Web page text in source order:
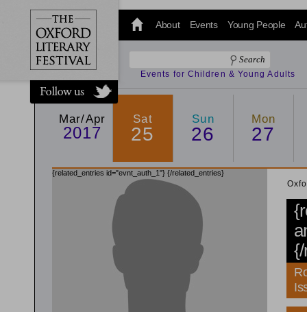
@oxfordlitfest
and tweet us
#Oxfordlitfest
throughout
the Festival.
About Events Young People
Events for Children & Young Adults
Mar/Apr
2017
Sat
25
Sun
26
Mon
27
{related_entries id="evnt_auth_1"} {/related_entries}